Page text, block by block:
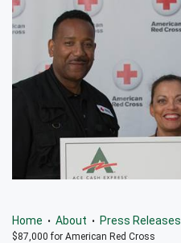
Home • About • Press Releases
$87,000 for American Red Cross